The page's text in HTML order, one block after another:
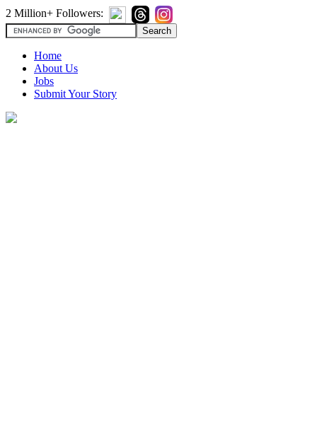
2 Million+ Followers:
Home
About Us
Jobs
Submit Your Story